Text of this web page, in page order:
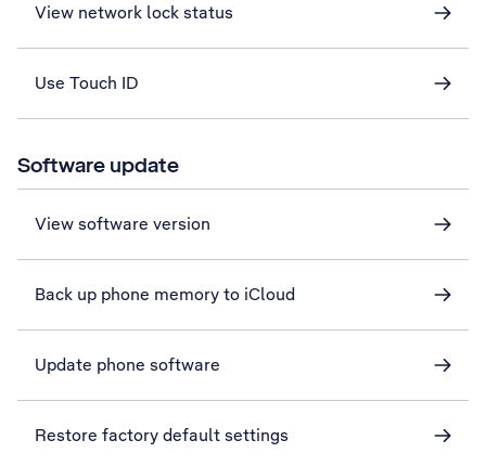
View network lock status
Use Touch ID
Software update
View software version
Back up phone memory to iCloud
Update phone software
Restore factory default settings